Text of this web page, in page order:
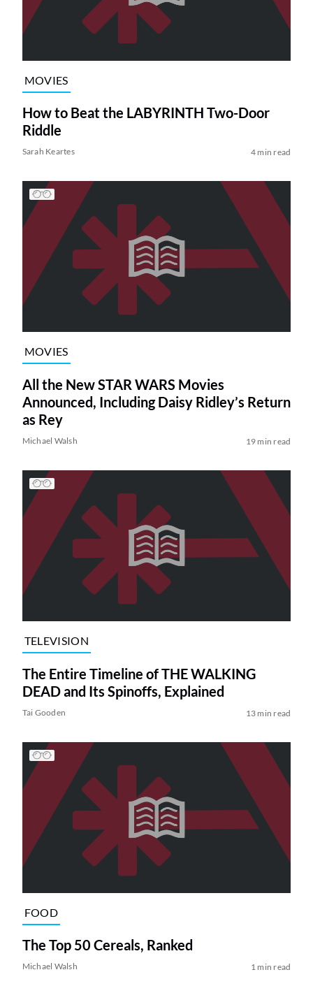
MOVIES
How to Beat the LABYRINTH Two-Door
Riddle
Sarah Keartes 4 min read
MOVIES
All the New STAR WARS Movies
Announced, Including Daisy Ridley’s Return
as Rey
Michael Walsh 19 min read
TELEVISION
The Entire Timeline of THE WALKING
DEAD and Its Spinoffs, Explained
Tai Gooden 13 min read
FOOD
The Top 50 Cereals, Ranked
Michael Walsh 1 min read